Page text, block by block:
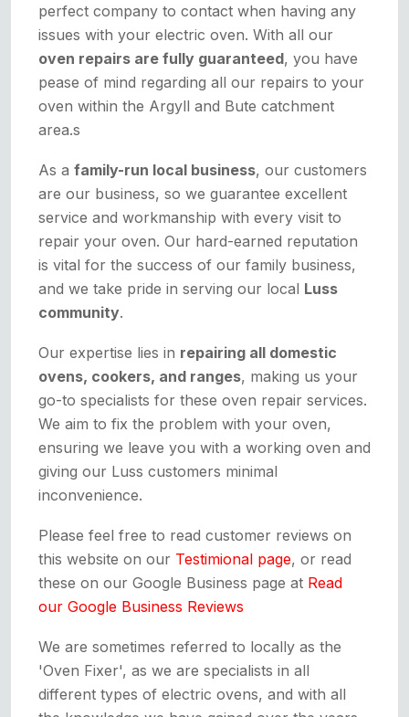
perfect company to contact when having any
issues with your electric oven. With all our
oven repairs are fully guaranteed, you have
pease of mind regarding all our repairs to your
oven within the Argyll and Bute catchment
area.s
As a family-run local business, our customers
are our business, so we guarantee excellent
service and workmanship with every visit to
repair your oven. Our hard-earned reputation
is vital for the success of our family business,
and we take pride in serving our local Luss
community.
Our expertise lies in repairing all domestic
ovens, cookers, and ranges, making us your
go-to specialists for these oven repair services.
We aim to fix the problem with your oven,
ensuring we leave you with a working oven and
giving our Luss customers minimal
inconvenience.
Please feel free to read customer reviews on
this website on our Testimional page, or read
these on our Google Business page at Read
our Google Business Reviews
We are sometimes referred to locally as the
'Oven Fixer', as we are specialists in all
different types of electric ovens, and with all